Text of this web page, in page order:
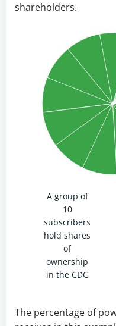
shareholders.
A group of
10
subscribers
hold shares
of
ownership
in the CDG
The percentage of